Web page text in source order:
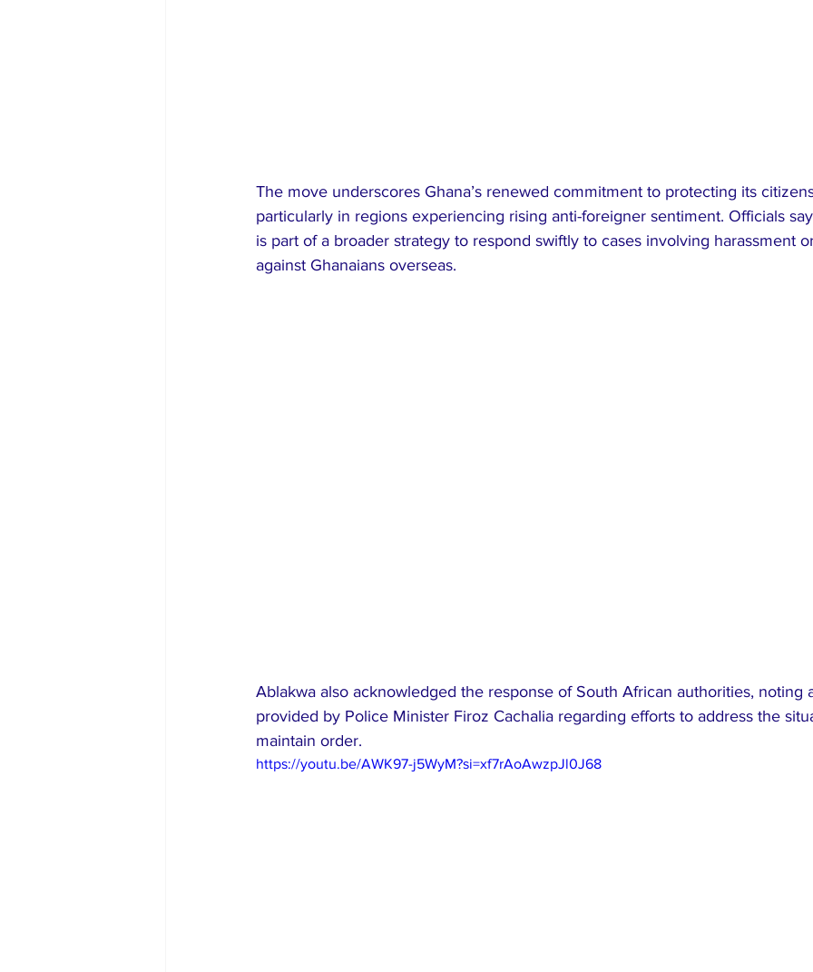
The move underscores Ghana’s renewed commitment to protecting its
particularly in regions experiencing rising anti-foreigner sentiment. Officials
is part of a broader strategy to respond swiftly to cases involving harassment
against Ghanaians overseas.
Ablakwa also acknowledged the response of South African authorities, noting
provided by Police Minister Firoz Cachalia regarding efforts to address the
maintain order.
https://youtu.be/AWK97-j5WyM?si=xf7rAoAwzpJl0J68